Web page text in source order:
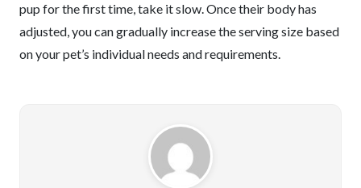
pup for the first time, take it slow. Once their body has
adjusted, you can gradually increase the serving size based
on your pet’s individual needs and requirements.